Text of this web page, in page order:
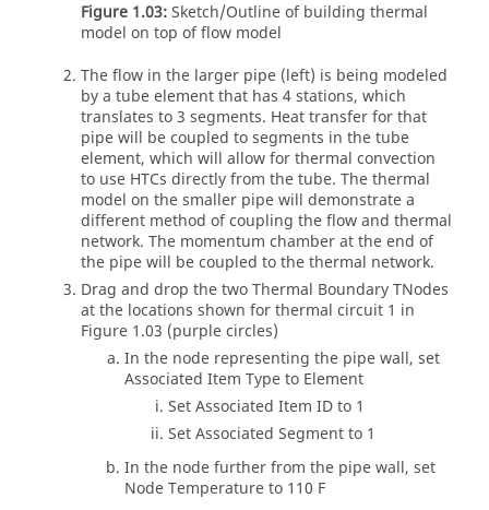
Figure 1.03:Sketch/Outline of building thermal
model on top of flow model
The flow in the larger pipe (left) is being modeled
by a tube element that has 4 stations, which
translates to 3 segments. Heat transfer for that
pipe will be coupled to segments in the tube
element, which will allow for thermal convection
to use HTCs directly from the tube. The thermal
model on the smaller pipe will demonstrate a
different method of coupling the flow and thermal
network. The momentum chamber at the end of
the pipe will be coupled to the thermal network.
Drag and drop the two Thermal Boundary TNodes
at the locations shown for thermal circuit 1 in
Figure 1.03 (purple circles)
In the node representing the pipe wall, set
Associated Item Type to Element
Set Associated Item ID to 1
Set Associated Segment to 1
In the node further from the pipe wall, set
Node Temperature to 110 F